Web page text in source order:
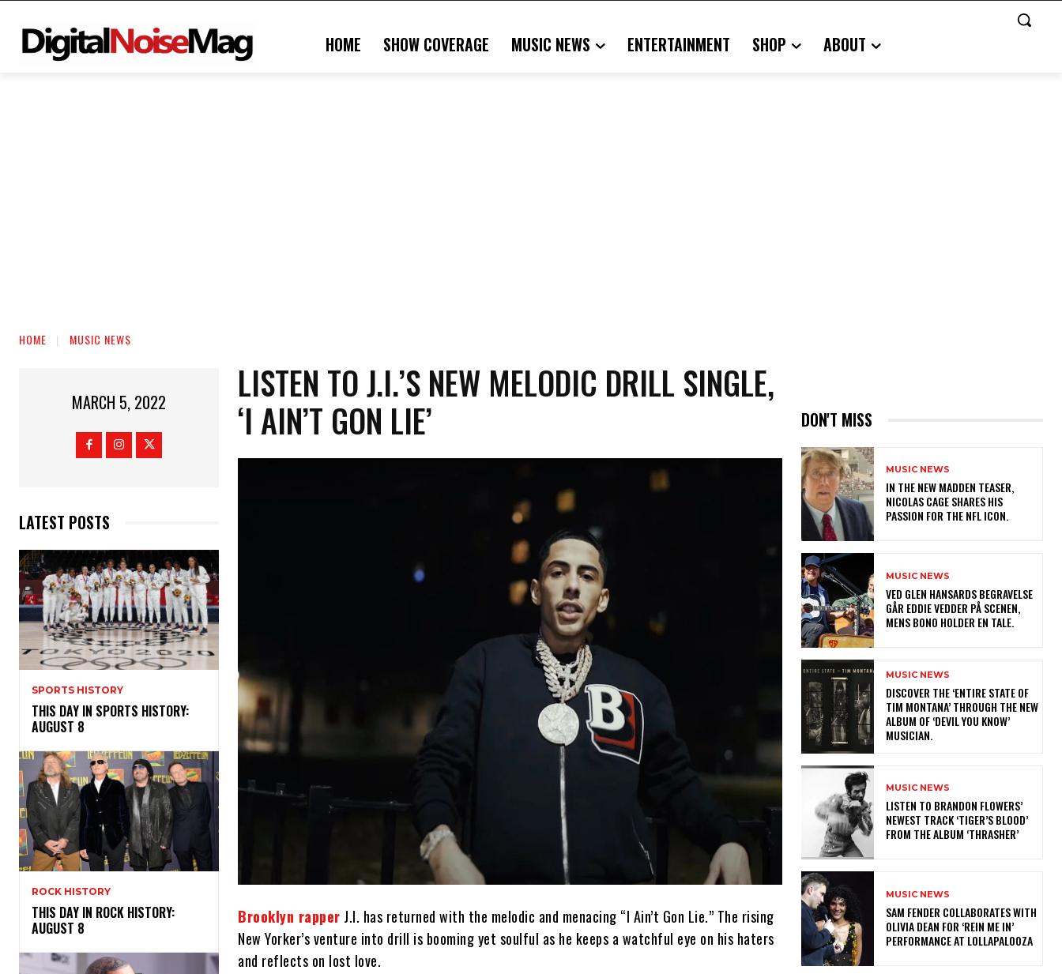
HOME SHOW COVERAGE MUSIC NEWS ENTERTAINMENT SHOP ABOUT
HOME MUSIC NEWS
MARCH 5, 2022
LATEST POSTS
SPORTS HISTORY
THIS DAY IN SPORTS HISTORY:
AUGUST 8
ROCK HISTORY
THIS DAY IN ROCK HISTORY:
AUGUST 8
LISTEN TO J.I.’S NEW MELODIC DRILL SINGLE,
‘I AIN’T GON LIE’
Brooklyn rapper J.I. has returned with the melodic and menacing “I Ain’t Gon Lie.” The rising
New Yorker’s venture into drill is booming yet soulful as he keeps a watchful eye on his haters
and reflects on lost love.
DON'T MISS
MUSIC NEWS
IN THE NEW MADDEN TEASER,
NICOLAS CAGE SHARES HIS
PASSION FOR THE NFL ICON.
MUSIC NEWS
​VED GLEN HANSARDS BEGRAVELSE
GÅR EDDIE VEDDER PÅ SCENEN,
MENS BONO HOLDER EN TALE.
MUSIC NEWS
​DISCOVER THE ‘ENTIRE STATE OF
TIM MONTANA’ THROUGH THE NEW
ALBUM OF ‘DEVIL YOU KNOW’
MUSICIAN.
MUSIC NEWS
​LISTEN TO BRANDON FLOWERS’
NEWEST TRACK ‘TIGER’S BLOOD’
FROM THE ALBUM ‘THRASHER’
MUSIC NEWS
​SAM FENDER COLLABORATES WITH
OLIVIA DEAN FOR ‘REIN ME IN’
PERFORMANCE AT LOLLAPALOOZA